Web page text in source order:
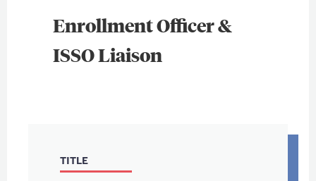
Enrollment Officer &
ISSO Liaison
TITLE